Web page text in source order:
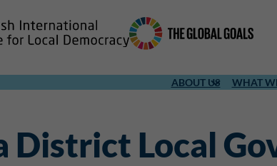
ABOUT US WHAT
District Local